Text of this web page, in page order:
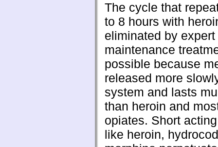
The cycle that
to 8 hours with
eliminated by
maintenance
possible because
released more
system and lasts
than heroin and
opiates. Short
like heroin,